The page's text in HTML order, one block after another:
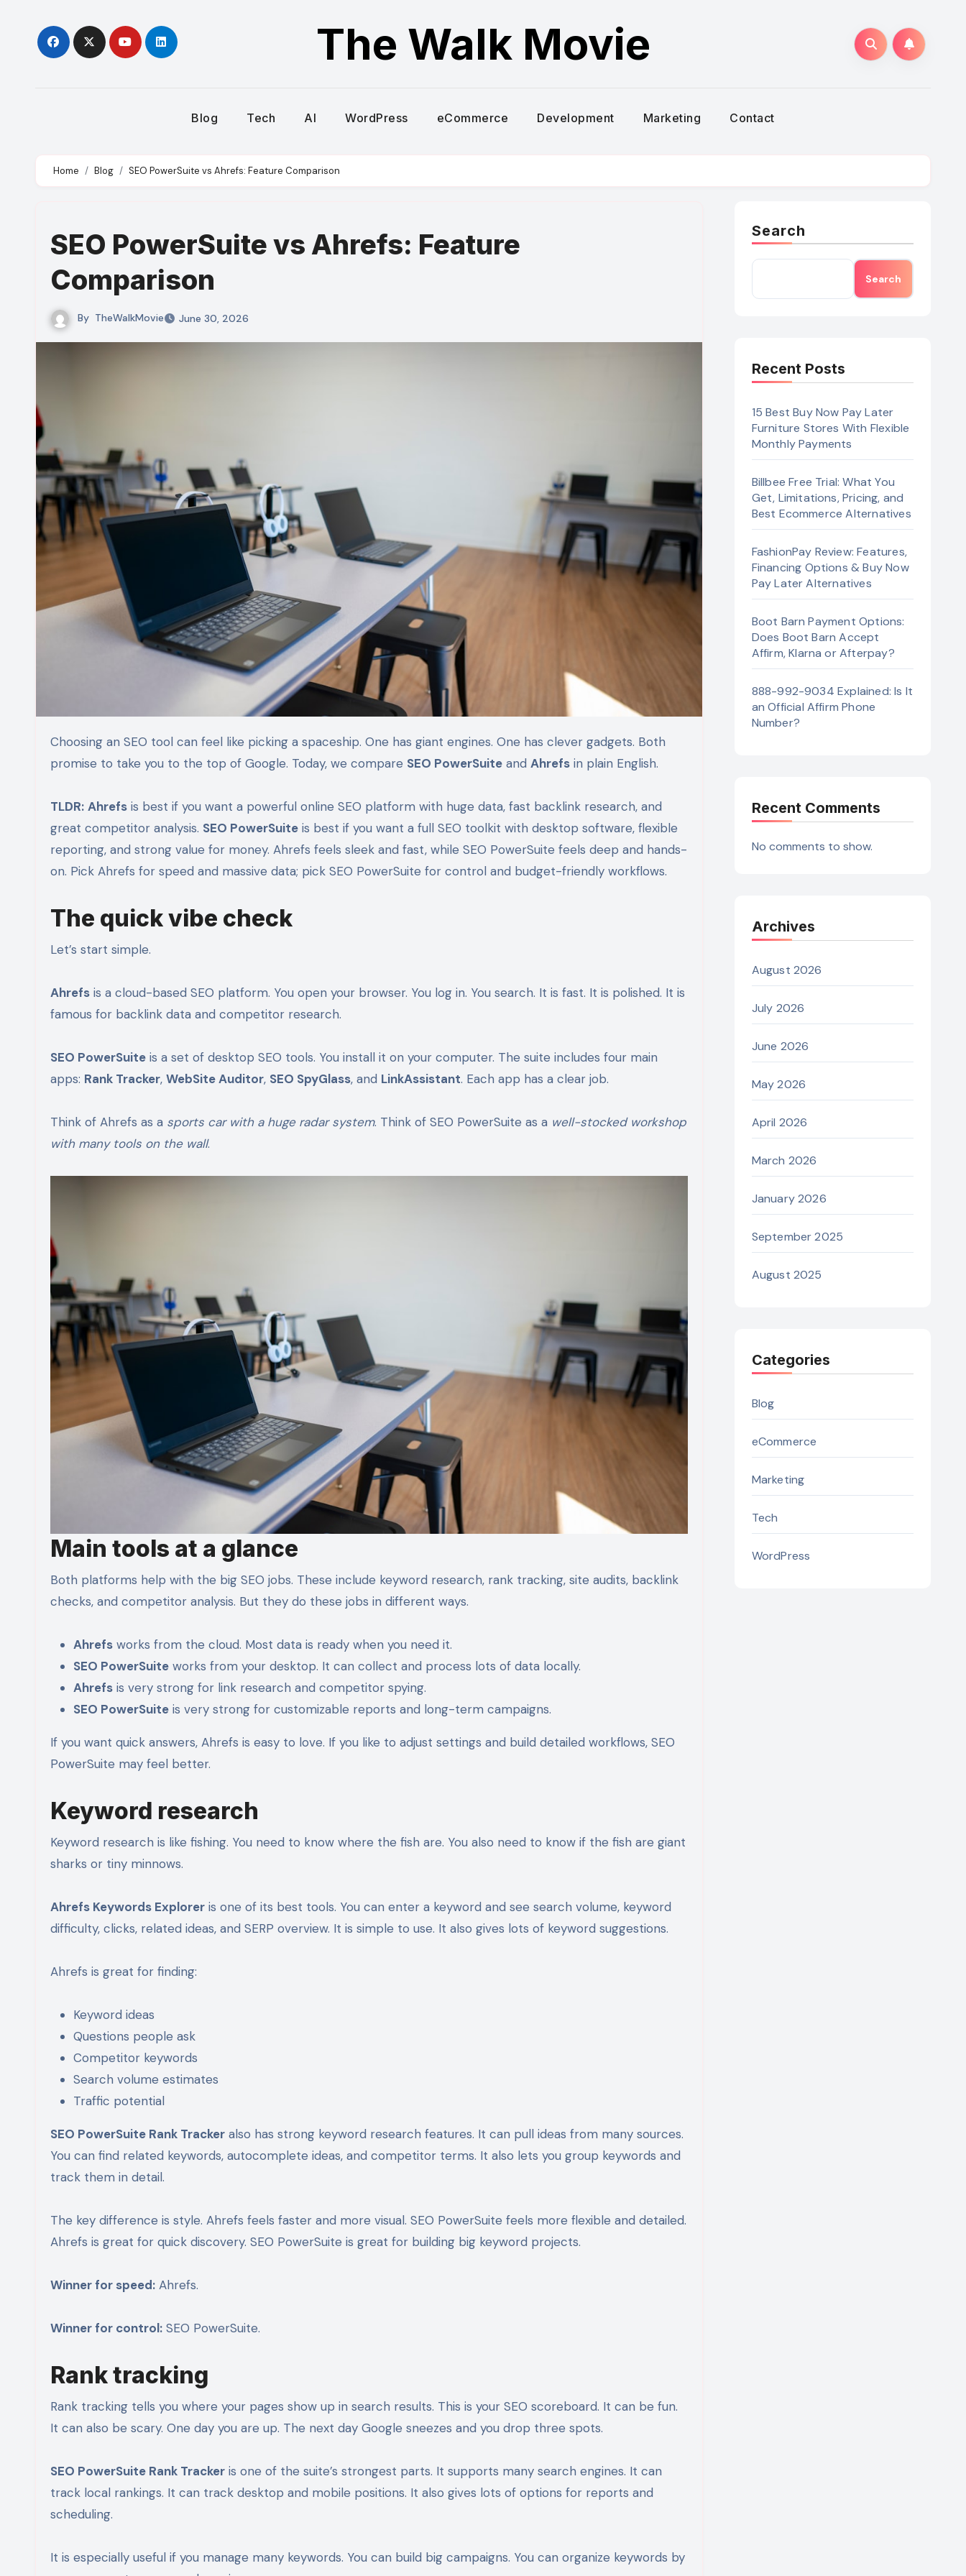
content
The Walk Movie
Blog Tech AI WordPress eCommerce Development Marketing Contact
Home Blog SEO PowerSuite vs Ahrefs: Feature Comparison
SEO PowerSuite vs Ahrefs: Feature
Comparison
By TheWalkMovie June 30, 2026
Choosing an SEO tool can feel like picking a spaceship. One has giant engines. One has clever gadgets. Both
promise to take you to the top of Google. Today, we compare SEO PowerSuite and Ahrefs in plain English.
TLDR: Ahrefs is best if you want a powerful online SEO platform with huge data, fast backlink research, and
great competitor analysis. SEO PowerSuite is best if you want a full SEO toolkit with desktop software, flexible
reporting, and strong value for money. Ahrefs feels sleek and fast, while SEO PowerSuite feels deep and hands-
on. Pick Ahrefs for speed and massive data; pick SEO PowerSuite for control and budget-friendly workflows.
The quick vibe check
Let’s start simple.
Ahrefs is a cloud-based SEO platform. You open your browser. You log in. You search. It is fast. It is polished. It is
famous for backlink data and competitor research.
SEO PowerSuite is a set of desktop SEO tools. You install it on your computer. The suite includes four main
apps: Rank Tracker, WebSite Auditor, SEO SpyGlass, and LinkAssistant. Each app has a clear job.
Think of Ahrefs as a sports car with a huge radar system. Think of SEO PowerSuite as a well-stocked workshop
with many tools on the wall.
Main tools at a glance
Both platforms help with the big SEO jobs. These include keyword research, rank tracking, site audits, backlink
checks, and competitor analysis. But they do these jobs in different ways.
Ahrefs works from the cloud. Most data is ready when you need it.
SEO PowerSuite works from your desktop. It can collect and process lots of data locally.
Ahrefs is very strong for link research and competitor spying.
SEO PowerSuite is very strong for customizable reports and long-term campaigns.
If you want quick answers, Ahrefs is easy to love. If you like to adjust settings and build detailed workflows, SEO
PowerSuite may feel better.
Keyword research
Keyword research is like fishing. You need to know where the fish are. You also need to know if the fish are giant
sharks or tiny minnows.
Ahrefs Keywords Explorer is one of its best tools. You can enter a keyword and see search volume, keyword
difficulty, clicks, related ideas, and SERP overview. It is simple to use. It also gives lots of keyword suggestions.
Ahrefs is great for finding:
Keyword ideas
Questions people ask
Competitor keywords
Search volume estimates
Traffic potential
SEO PowerSuite Rank Tracker also has strong keyword research features. It can pull ideas from many sources.
You can find related keywords, autocomplete ideas, and competitor terms. It also lets you group keywords and
track them in detail.
The key difference is style. Ahrefs feels faster and more visual. SEO PowerSuite feels more flexible and detailed.
Ahrefs is great for quick discovery. SEO PowerSuite is great for building big keyword projects.
Winner for speed: Ahrefs.
Winner for control: SEO PowerSuite.
Rank tracking
Rank tracking tells you where your pages show up in search results. This is your SEO scoreboard. It can be fun.
It can also be scary. One day you are up. The next day Google sneezes and you drop three spots.
SEO PowerSuite Rank Tracker is one of the suite’s strongest parts. It supports many search engines. It can
track local rankings. It can track desktop and mobile positions. It also gives lots of options for reports and
scheduling.
It is especially useful if you manage many keywords. You can build big campaigns. You can organize keywords by
Search
Search
Recent Posts
15 Best Buy Now Pay Later
Furniture Stores With Flexible
Monthly Payments
Billbee Free Trial: What You
Get, Limitations, Pricing, and
Best Ecommerce Alternatives
FashionPay Review: Features,
Financing Options & Buy Now
Pay Later Alternatives
Boot Barn Payment Options:
Does Boot Barn Accept
Affirm, Klarna or Afterpay?
888-992-9034 Explained: Is It
an Official Affirm Phone
Number?
Recent Comments
No comments to show.
Archives
August 2026
July 2026
June 2026
May 2026
April 2026
March 2026
January 2026
September 2025
August 2025
Categories
Blog
eCommerce
Marketing
Tech
WordPress